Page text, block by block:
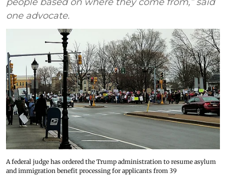
one advocate.
A federal judge has ordered the Trump administration to resume asylum
and immigration benefit processing for applicants from 39